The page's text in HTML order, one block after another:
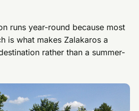
runs year-round because most
is what makes Zalakaros a
rather than a summer-